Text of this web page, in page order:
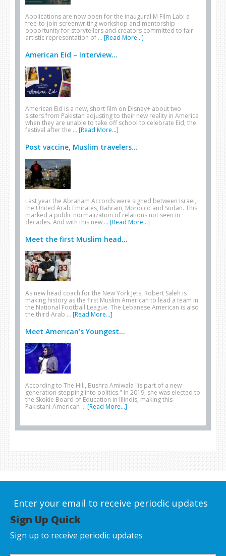
Applications are now open for the inaugural M Film Lab: a
free-to-join screenwriting workshop and mentorship
opportunity for storytellers and creators committed to fair
artistic representation of … [Read More...]
American Eid – Interview...
American Eid is a new, short film on Disney+ about two
sisters from Pakistan adjusting to their new reality in America
when they are unable to take off school to celebrate Eid, the
festival after the … [Read More...]
Post vaccine, Muslim travelers...
Last year the Abraham Accords were signed between Israel,
the United Arab Emirates, Bahrain, Morocco and Sudan. This
marked a public normalization of relations not seen in
decades. And with this new … [Read More...]
Meet the first Muslim head...
As new head coach for the New York Jets, Robert Saleh is
making history as the first Muslim American to lead a team in
the National Football League. The Lebanese American is also
the third Arab … [Read More...]
Meet American’s Youngest...
According to The Hill, Bushra Amiwala "is part of a new
generation stepping into politics." In 2019, she was elected to
the Skokie Board of Education in Illinois, making this
Pakistani-American … [Read More...]
Enter your email to receive periodic updates
Sign Up Quick
Sign up to receive periodic updates